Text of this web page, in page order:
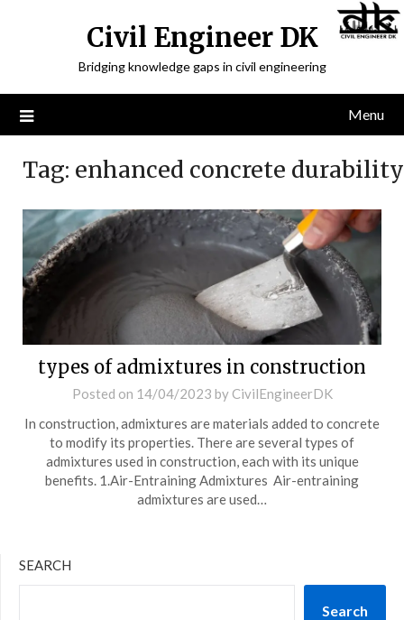
Civil Engineer DK
Bridging knowledge gaps in civil engineering
Menu
Tag: enhanced concrete durability
types of admixtures in construction
Posted on 14/04/2023 by CivilEngineerDK
In construction, admixtures are materials added to concrete
to modify its properties. There are several types of
admixtures used in construction, each with its unique
benefits. 1.Air-Entraining Admixtures Air-entraining
admixtures are used…
SEARCH
Search